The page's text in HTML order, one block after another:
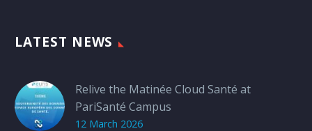
LATEST NEWS
Relive the Matinée Cloud Santé at
PariSanté Campus
12 March 2026